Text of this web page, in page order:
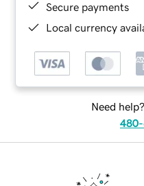
Secure payments
Local currency
Need
480-